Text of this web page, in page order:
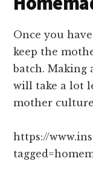
Once you
keep the
batch. Making
will take a lot
mother
https://